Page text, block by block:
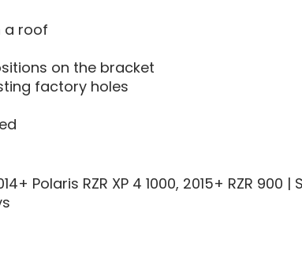
a roof
on the bracket
factory holes
Polaris RZR XP 4 1000, 2015+ RZR 900